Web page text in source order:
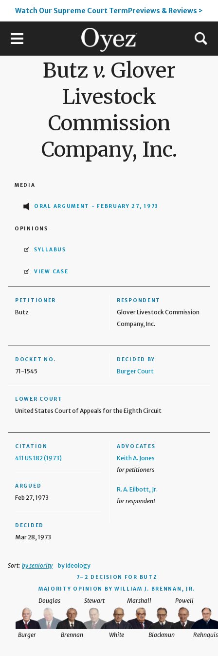
Watch Our Supreme Court TermPreviews & Reviews >
Butz v. Glover
Livestock
Commission
Company, Inc.
MEDIA
ORAL ARGUMENT - FEBRUARY 27, 1973
OPINIONS
SYLLABUS
VIEW CASE
PETITIONER
Butz
RESPONDENT
Glover Livestock Commission
Company, Inc.
DOCKET NO.
71-1545
DECIDED BY
Burger Court
LOWER COURT
United States Court of Appeals for the Eighth Circuit
CITATION
411 US 182 (1973)
ARGUED
Feb 27, 1973
DECIDED
Mar 28, 1973
ADVOCATES
Keith A. Jones
for petitioners
R. A. Eilbott, Jr.
for respondent
Sort: by seniority by ideology
7–2 DECISION
FOR BUTZ
MAJORITY OPINION BY WILLIAM J. BRENNAN, JR.
Douglas Stewart Marshall
Brennan White
Burger Blackmun
Powell